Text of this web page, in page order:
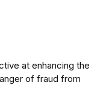
at enhancing the
of fraud from